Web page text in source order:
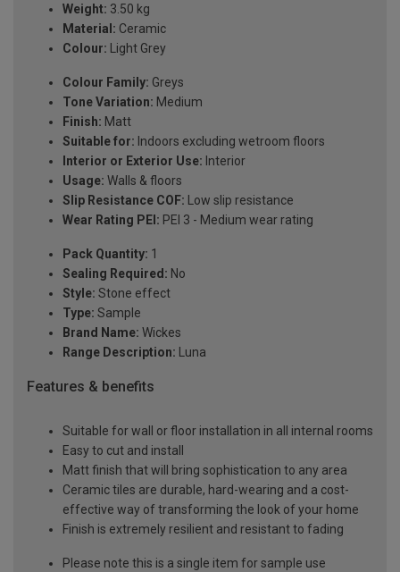
Weight: 3.50 kg
Material: Ceramic
Colour: Light Grey
Colour Family: Greys
Tone Variation: Medium
Finish: Matt
Suitable for: Indoors excluding wetroom floors
Interior or Exterior Use: Interior
Usage: Walls & floors
Slip Resistance COF: Low slip resistance
Wear Rating PEI: PEI 3 - Medium wear rating
Pack Quantity: 1
Sealing Required: No
Style: Stone effect
Type: Sample
Brand Name: Wickes
Range Description: Luna
Features & benefits
Suitable for wall or floor installation in all internal rooms
Easy to cut and install
Matt finish that will bring sophistication to any area
Ceramic tiles are durable, hard-wearing and a cost-
effective way of transforming the look of your home
Finish is extremely resilient and resistant to fading
Please note this is a single item for sample use